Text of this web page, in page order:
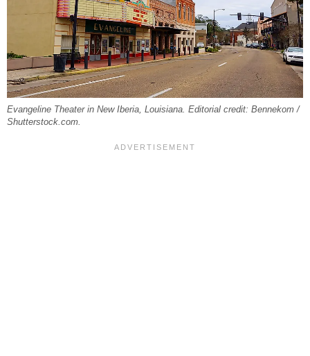
Evangeline Theater in New Iberia, Louisiana. Editorial credit: Bennekom /
Shutterstock.com.